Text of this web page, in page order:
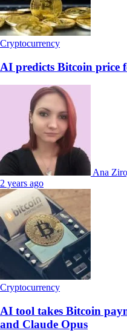
Cryptocurrency
AI predicts Bitcoin price
Ana
2 years ago
Cryptocurrency
AI tool takes Bitcoin
and Claude Opus